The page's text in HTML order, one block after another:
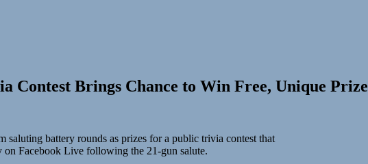
Contest Brings Chance to Win Free, Unique Prize
battery rounds as prizes for a public trivia contest that
Facebook Live following the 21-gun salute.